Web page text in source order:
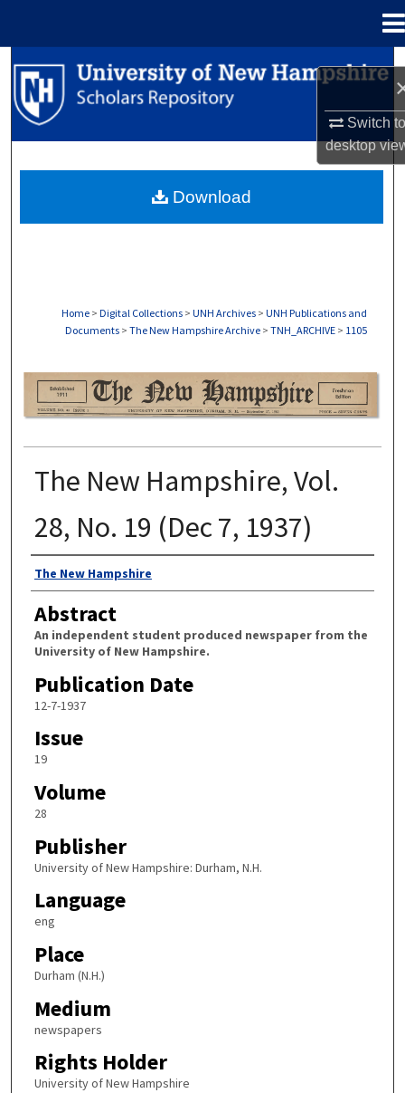
Switch
desktop
Search
Browse Collections
About
Home > Digital Collections > UNH Archives > UNH Publications and
Documents > The New Hampshire Archive > TNH_ARCHIVE > 1105
The New Hampshire, Vol.
28, No. 19 (Dec 7, 1937)
Authors
The New Hampshire
Abstract
An independent student produced newspaper from the
University of New Hampshire.
Publication Date
12-7-1937
Issue
19
Volume
28
Publisher
University of New Hampshire: Durham, N.H.
Language
eng
Place
Durham (N.H.)
Medium
newspapers
Rights Holder
University of New Hampshire
Download